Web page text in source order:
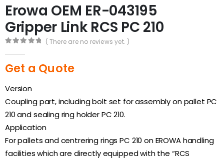
Erowa OEM ER-043195
Gripper Link RCS PC 210
( There are no reviews yet. )
Get a Quote
Version
Coupling part, including bolt set for assembly on pallet PC
210 and sealing ring holder PC 210.
Application
For pallets and centrering rings PC 210 on EROWA handling
facilities which are directly equipped with the “RCS